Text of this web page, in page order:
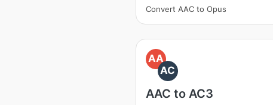
Convert AAC to Opus
AA
AC
AAC to AC3